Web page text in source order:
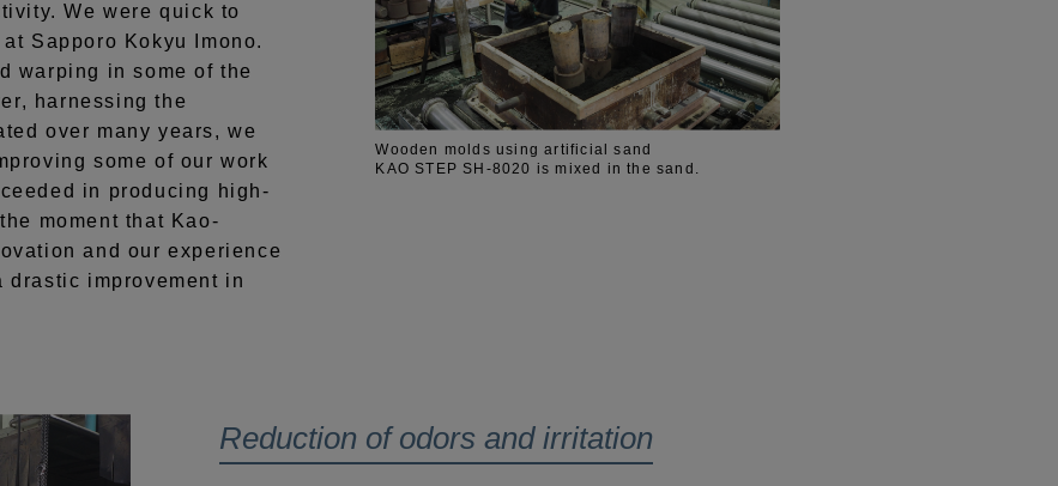
We were quick to
Sapporo Kokyu Imono.
warping in some of the
harnessing the
over many years, we
some of our work
in producing high-
moment that Kao-
and our experience
drastic improvement in
Wooden molds using artificial sand
KAO STEP SH-8020 is mixed in the sand.
Reduction of odors and irritation